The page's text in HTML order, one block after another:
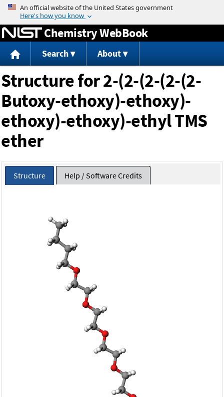
Jump to content
Chemistry WebBook
Search About
Structure for 2-(2-(2-(2-(2-
Butoxy-ethoxy)-ethoxy)-
ethoxy)-ethoxy)-ethyl TMS
ether
Structure Help / Software Credits